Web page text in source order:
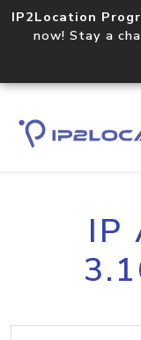
IP2Location
now! Stay a
IP